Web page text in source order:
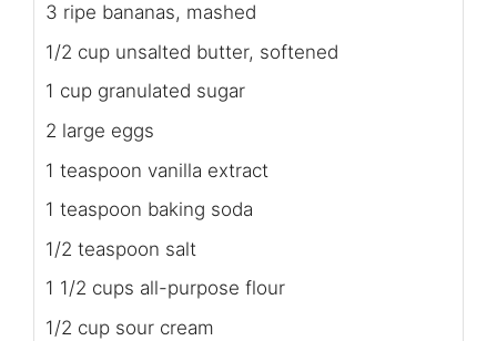
3 ripe bananas, mashed
1/2 cup unsalted butter, softened
1 cup granulated sugar
2 large eggs
1 teaspoon vanilla extract
1 teaspoon baking soda
1/2 teaspoon salt
1 1/2 cups all-purpose flour
1/2 cup sour cream